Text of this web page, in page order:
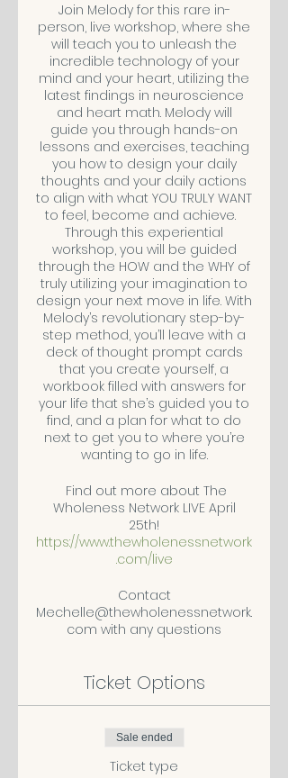
Join Melody for this rare in-
person, live workshop, where she
will teach you to unleash the
incredible technology of your
mind and your heart, utilizing the
latest findings in neuroscience
and heart math. Melody will
guide you through hands-on
lessons and exercises, teaching
you how to design your daily
thoughts and your daily actions
to align with what YOU TRULY WANT
to feel, become and achieve.
Through this experiential
workshop, you will be guided
through the HOW and the WHY of
truly utilizing your imagination to
design your next move in life. With
Melody’s revolutionary step-by-
step method, you’ll leave with a
deck of thought prompt cards
that you create yourself, a
workbook filled with answers for
your life that she’s guided you to
find, and a plan for what to do
next to get you to where you’re
wanting to go in life.
Find out more about The
Wholeness Network LIVE April
25th!
https://www.thewholenessnetwork
.com/live
Contact
Mechelle@thewholenessnetwork.
com with any questions
Ticket Options
Sale ended
Ticket type